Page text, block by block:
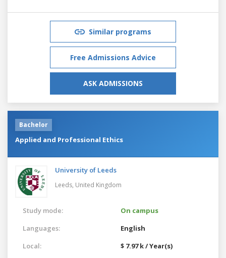
Similar programs
Free Admissions Advice
ASK ADMISSIONS
Bachelor
Applied and Professional Ethics
University of Leeds
Leeds, United Kingdom
Study mode:
On campus
Languages:
English
Local:
$ 7.97 k / Year(s)